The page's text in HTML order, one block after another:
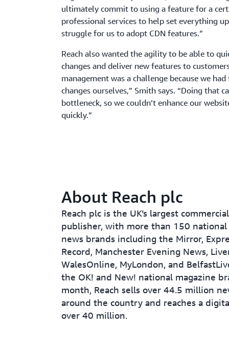
ultimately commit to using a feature for a
professional services to help set everything
struggle for us to adopt CDN features.”
Reach also wanted the agility to be able to
changes and deliver new features to
management was a challenge because we
changes ourselves,” Smith says. “Doing that
bottleneck, so we couldn’t enhance our
quickly.”
About Reach plc
Reach plc is the UK’s largest
publisher, with more than 150
news brands including the Mirror,
Record, Manchester Evening News,
WalesOnline, MyLondon, and
the OK! and New! national magazine
month, Reach sells over 44.5 million
around the country and reaches a
over 40 million.